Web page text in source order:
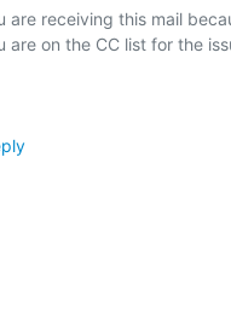
are receiving this mail